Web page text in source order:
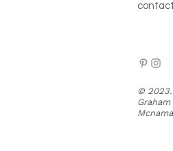
contact
© 2023.
Graham